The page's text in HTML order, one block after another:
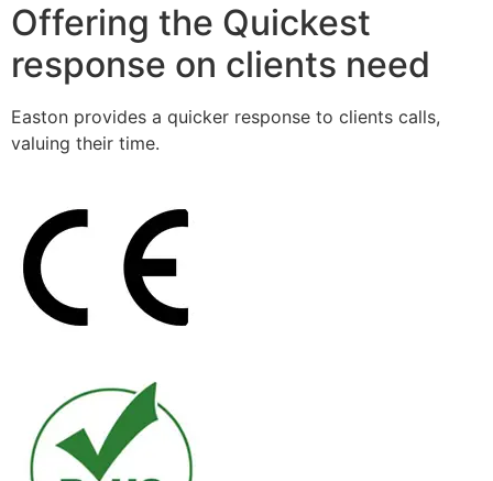
Offering the Quickest
response on clients need
Easton provides a quicker response to clients calls,
valuing their time.